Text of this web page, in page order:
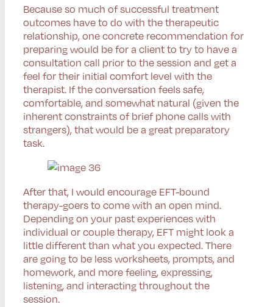
Because so much of successful treatment
outcomes have to do with the therapeutic
relationship, one concrete recommendation for
preparing would be for a client to try to have a
consultation call prior to the session and get a
feel for their initial comfort level with the
therapist. If the conversation feels safe,
comfortable, and somewhat natural (given the
inherent constraints of brief phone calls with
strangers), that would be a great preparatory
task.
After that, I would encourage EFT-bound
therapy-goers to come with an open mind.
Depending on your past experiences with
individual or couple therapy, EFT might look a
little different than what you expected. There
are going to be less worksheets, prompts, and
homework, and more feeling, expressing,
listening, and interacting throughout the
session.